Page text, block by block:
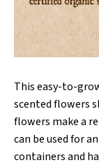
This easy-to-
scented flowers
flowers make a
can be used for
containers and